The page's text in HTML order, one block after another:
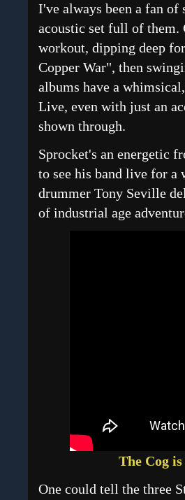
I've always been a fan of
acoustic set full of them.
workout, dipping deep
Copper War", then
albums have a
Live, even with just an
shown through.
Sprocket's an energetic
to see his band live for a
drummer Tony Seville
of industrial age
The Cog
One could tell the three